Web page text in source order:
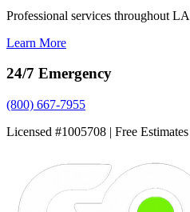
Professional services throughout
Learn More
24/7 Emergency
(800) 667-7955
Licensed #1005708 | Free Estimates